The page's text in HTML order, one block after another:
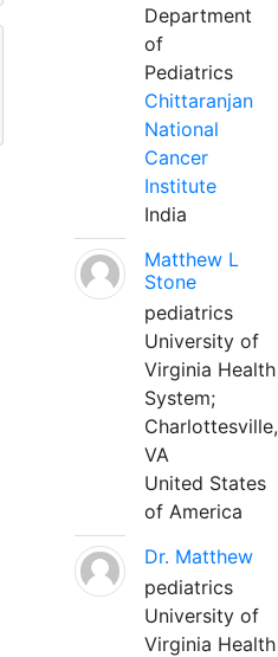
Department
of
Pediatrics
Chittaranjan
National
Cancer
Institute
India
Matthew L
Stone
pediatrics
University of
Virginia Health
System;
Charlottesville,
VA
United States
of America
Dr. Matthew
pediatrics
University of
Virginia Health